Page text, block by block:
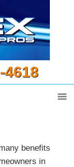
4618
benefits
in